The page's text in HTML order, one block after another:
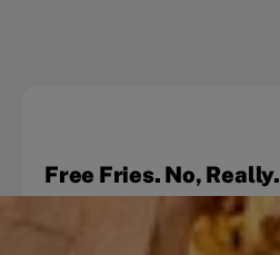
Free Fries. No, Really.